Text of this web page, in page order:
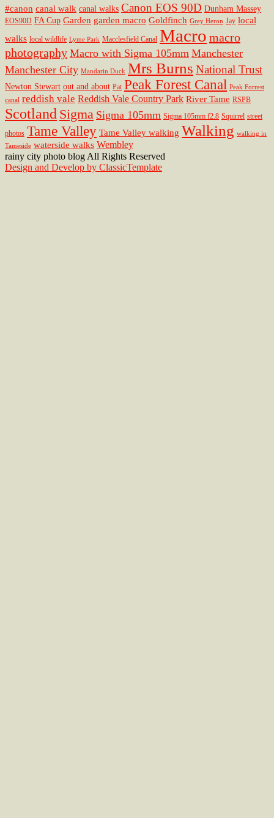
#canon canal walk canal walks Canon EOS 90D Dunham Massey
EOS90D FA Cup Garden garden macro Goldfinch Grey Heron Jay local
walks local wildlife Lyme Park Macclesfield Canal Macro macro
photography Macro with Sigma 105mm Manchester
Manchester City Mandarin Duck Mrs Burns National Trust
Newton Stewart out and about Pat Peak Forest Canal Peak Forrest
canal reddish vale Reddish Vale Country Park River Tame RSPB
Scotland Sigma Sigma 105mm Sigma 105mm f2.8 Squirrel street
photos Tame Valley Tame Valley walking Walking walking in
Tameside waterside walks Wembley
rainy city photo blog All Rights Reserved
Design and Develop by ClassicTemplate